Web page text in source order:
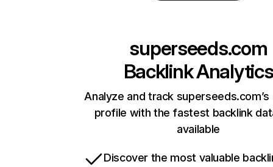
superseeds.com
Backlink Analytics
Analyze and track superseeds.com’s
profile with the fastest backlink
available
Discover the most valuable